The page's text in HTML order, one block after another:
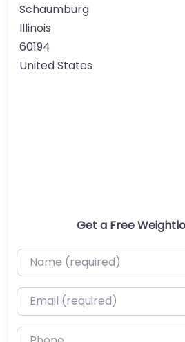
Schaumburg
Illinois
60194
United States
Get a Free
Name (required)
Email (required)
Phone